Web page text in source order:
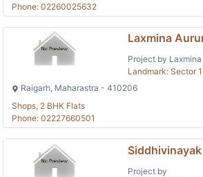
Phone: 02260025632
Laxmina
Project by
Landmark: Sector
Raigarh, Maharastra - 410206
Shops, 2 BHK Flats
Phone: 02227660501
Project by